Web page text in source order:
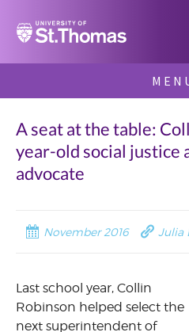
Home
for:
A seat at the table:
year-old social justice
advocate
November 2016 Julia
Last school year, Collin
Robinson helped select the
next superintendent of